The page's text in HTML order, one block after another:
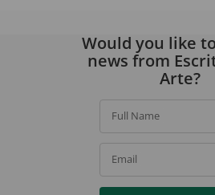
Would you like
news from
Arte?
Full Name
Email